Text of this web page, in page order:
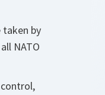
taken by
NATO